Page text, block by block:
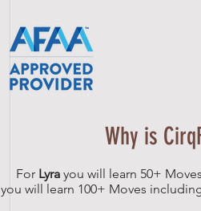
Why is
For Lyra you will learn 50+
you will learn 100+ Moves